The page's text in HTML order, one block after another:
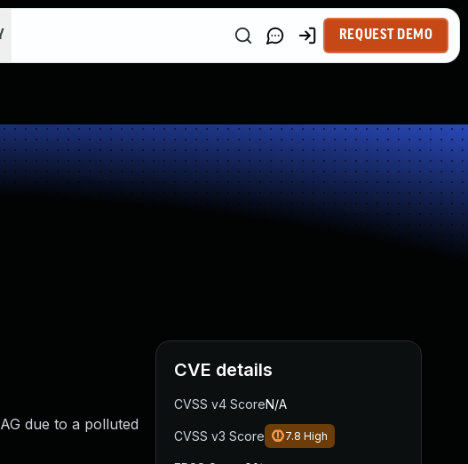
REQUEST DEMO
due to a polluted
CVE details
CVSS v4 ScoreN/A
CVSS v3 Score 7.8 High